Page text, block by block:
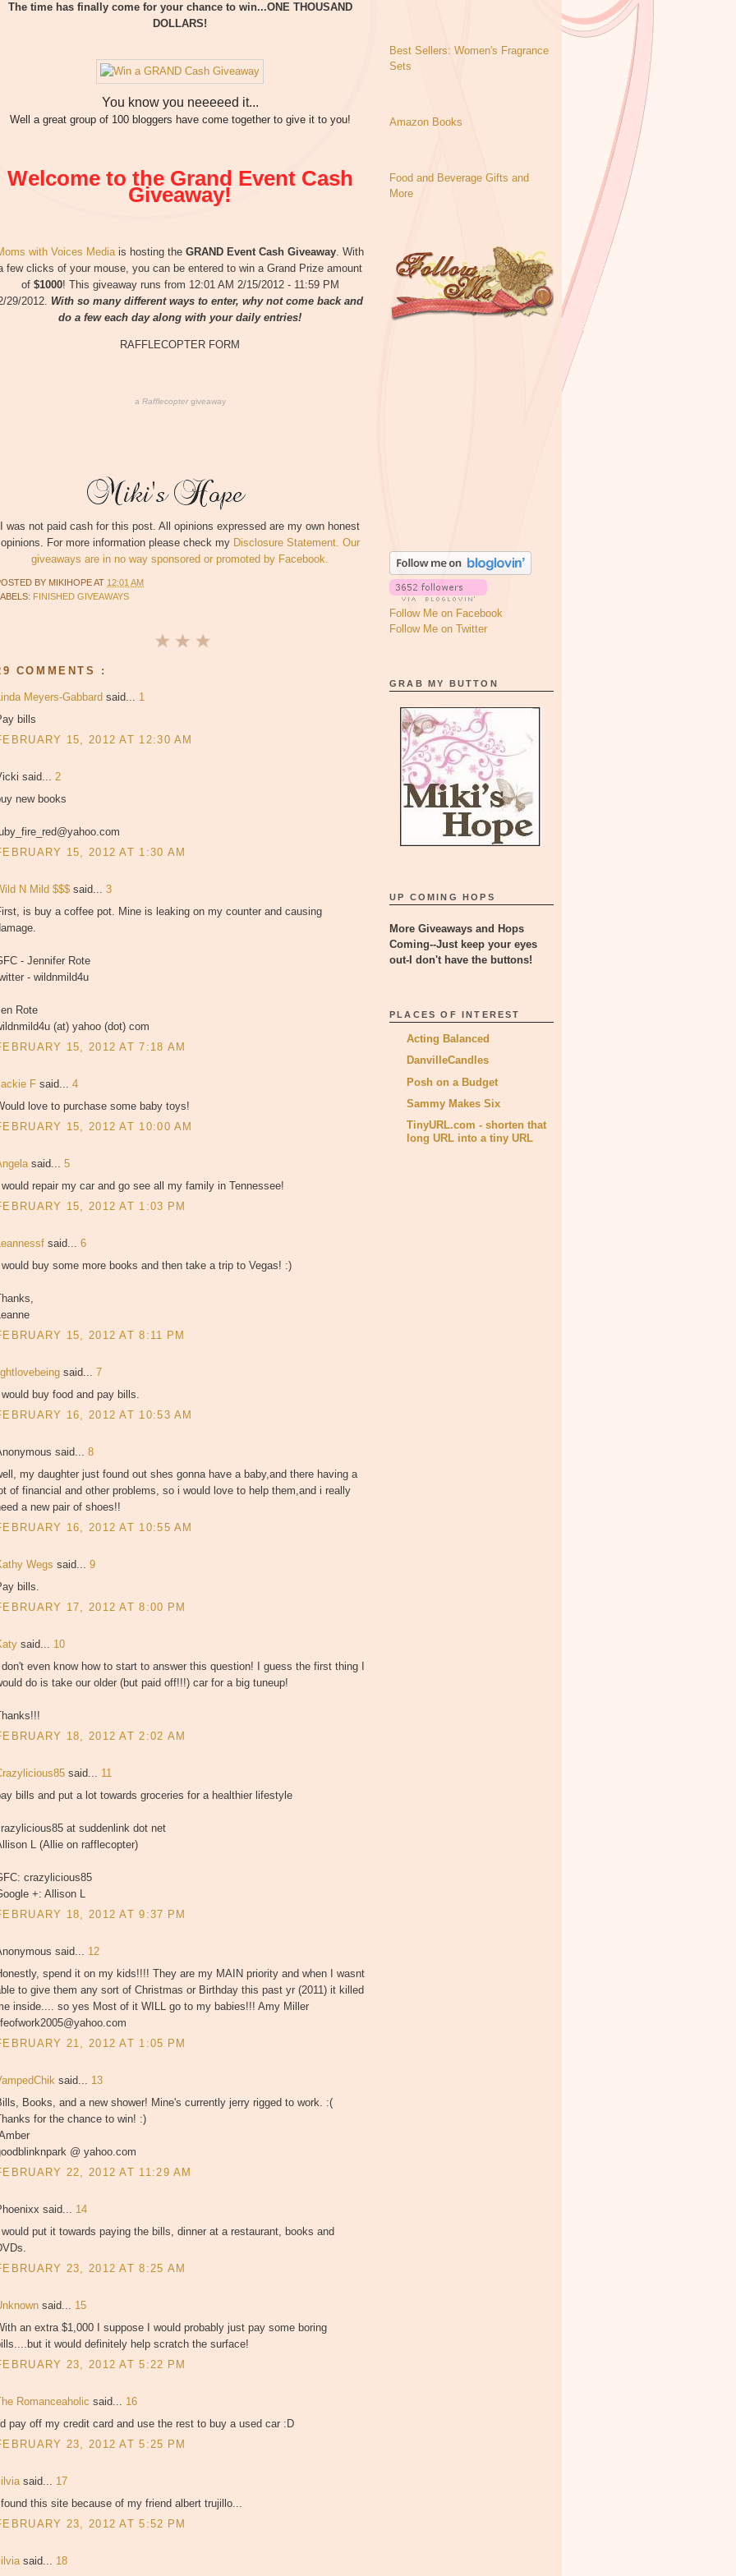
The time has finally come for your chance to win...ONE THOUSAND
DOLLARS!
You know you neeeeed it...
Well a great group of 100 bloggers have come together to give it to you!
Welcome to the Grand Event Cash
Giveaway!
with Voices Mediais hosting the GRAND Event Cash Giveaway. With
few clicks of your mouse, you can be entered to win a Grand Prize amount
of $1000! This giveaway runs from 12:01 AM 2/15/2012 - 11:59 PM
29/2012. With so many different ways to enter, why not come back and
do a few each day along with your daily entries!
RAFFLECOPTER FORM
a Rafflecoptergiveaway
I was not paid cash for this post. All opinions expressed are my own honest
opinions. For more information please check my Disclosure Statement. Our
giveaways are in no way sponsored or promoted by Facebook.
BY MIKIHOPEAT 12:01 AM
FINISHED GIVEAWAYS
COMMENTS :
Meyers-Gabbard said... 1
bills
15, 2012 AT 12:30 AM
said... 2
new books
15, 2012 AT 1:30 AM
N Mild $$$ said... 3
is buy a coffee pot. Mine is leaking on my counter and causing
- Jennifer Rote
- wildnmild4u
Rote
(at) yahoo (dot) com
15, 2012 AT 7:18 AM
F said... 4
love to purchase some baby toys!
15, 2012 AT 10:00 AM
said... 5
would repair my car and go see all my family in Tennessee!
15, 2012 AT 1:03 PM
said... 6
would buy some more books and then take a trip to Vegas! :)
15, 2012 AT 8:11 PM
said... 7
buy food and pay bills.
16, 2012 AT 10:53 AM
said... 8
my daughter just found out shes gonna have a baby,and there having a
of financial and other problems, so i would love to help them,and i really
a new pair of shoes!!
16, 2012 AT 10:55 AM
Wegs said... 9
bills.
17, 2012 AT 8:00 PM
said... 10
don't even know how to start to answer this question! I guess the first thing I
do is take our older (but paid off!!!) car for a big tuneup!
18, 2012 AT 2:02 AM
said... 11
bills and put a lot towards groceries for a healthier lifestyle
at suddenlink dot net
L (Allie on rafflecopter)
crazylicious85
+: Allison L
18, 2012 AT 9:37 PM
said... 12
spend it on my kids!!!! They are my MAIN priority and when I wasnt
to give them any sort of Christmas or Birthday this past yr (2011) it killed
inside.... so yes Most of it WILL go to my babies!!! Amy Miller
21, 2012 AT 1:05 PM
said... 13
Books, and a new shower! Mine's currently jerry rigged to work. :(
for the chance to win! :)
@ yahoo.com
22, 2012 AT 11:29 AM
said... 14
would put it towards paying the bills, dinner at a restaurant, books and
23, 2012 AT 8:25 AM
said... 15
an extra $1,000 I suppose I would probably just pay some boring
it would definitely help scratch the surface!
23, 2012 AT 5:22 PM
Romanceaholic said... 16
pay off my credit card and use the rest to buy a used car :D
23, 2012 AT 5:25 PM
said... 17
this site because of my friend albert trujillo...
23, 2012 AT 5:52 PM
said... 18
Best Sellers: Women's Fragrance
Sets
Amazon Books
Food and Beverage Gifts and
More
Follow Me on Facebook
Follow Me on Twitter
GRAB MY BUTTON
UP COMING HOPS
More Giveaways and Hops
Coming--Just keep your eyes
out-I don't have the buttons!
PLACES OF INTEREST
Acting Balanced
DanvilleCandles
Posh on a Budget
Sammy Makes Six
TinyURL.com - shorten that
long URL into a tiny URL